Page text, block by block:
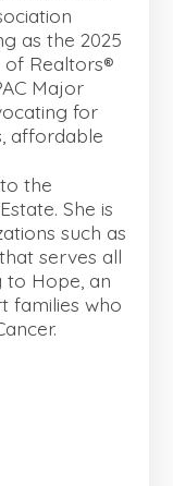
as the 2025
of Realtors®
Major
for
affordable
the
She is
such as
serves all
to Hope, an
families who